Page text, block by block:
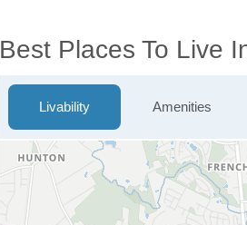
Best Places To Live
Livability Amenities